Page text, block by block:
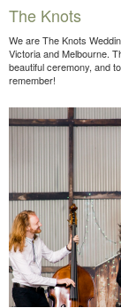
The Knots
We are The Knots
Victoria and Melbourne.
beautiful ceremony, and
remember!